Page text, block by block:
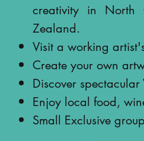
images
creativity in North
Zealand.
Visit a working
Create your own
Discover
Enjoy local food,
Small Exclusive